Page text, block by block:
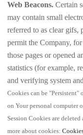
Web Beacons. Certain
may contain small
referred to as clear gifs,
permit the Company,
those pages or opened
statistics (for example,
and verifying system
Cookies can be "Persistent"
on Your personal computer
Session Cookies are deleted
more about cookies: